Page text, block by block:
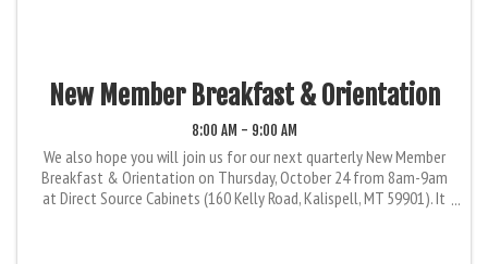
New Member Breakfast & Orientation
8:00 AM - 9:00 AM
We also hope you will join us for our next quarterly New Member
Breakfast & Orientation on Thursday, October 24 from 8am-9am
at Direct Source Cabinets (160 Kelly Road, Kalispell, MT 59901). It